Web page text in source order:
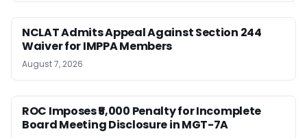
NCLAT Admits Appeal Against Section 244
Waiver for IMPPA Members
August 7, 2026
ROC Imposes ₹5,000 Penalty for Incomplete
Board Meeting Disclosure in MGT-7A